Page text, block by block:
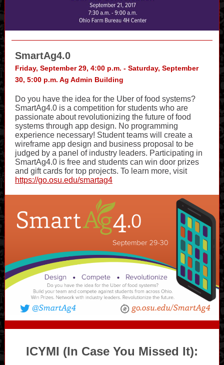
SmartAg4.0
Friday, September 29, 4:00 p.m. - Saturday, September
30, 5:00 p.m. Ag Admin Building
Do you have the idea for the Uber of food systems?
SmartAg4.0 is a competition for students who are
passionate about revolutionizing the future of food
systems through app design. No programming
experience necessary! Student teams will create a
wireframe app design and business proposal to be
judged by a panel of industry leaders. Participating in
SmartAg4.0 is free and students can win door prizes
and gift cards for top projects. To learn more, visit
https://go.osu.edu/smartag4
ICYMI (In Case You Missed It):